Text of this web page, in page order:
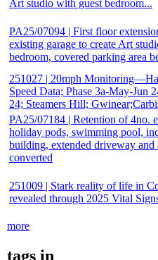
Art studio with guest bedroom...
PA25/07094 | First floor
existing garage to create Art
bedroom, covered parking area
251027 | 20mph
Speed Data; Phase 3a-May-Jun
24; Steamers Hill;
PA25/07184 | Retention of 4no.
holiday pods, swimming pool,
building, extended driveway and
converted
251009 | Stark reality of life in
revealed through 2025 Vital
more
tags in